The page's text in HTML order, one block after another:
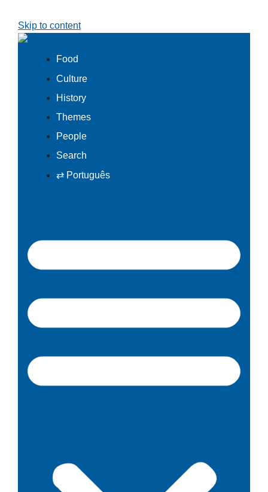
Skip to content
Food
Culture
History
Themes
People
Search
⇄ Português